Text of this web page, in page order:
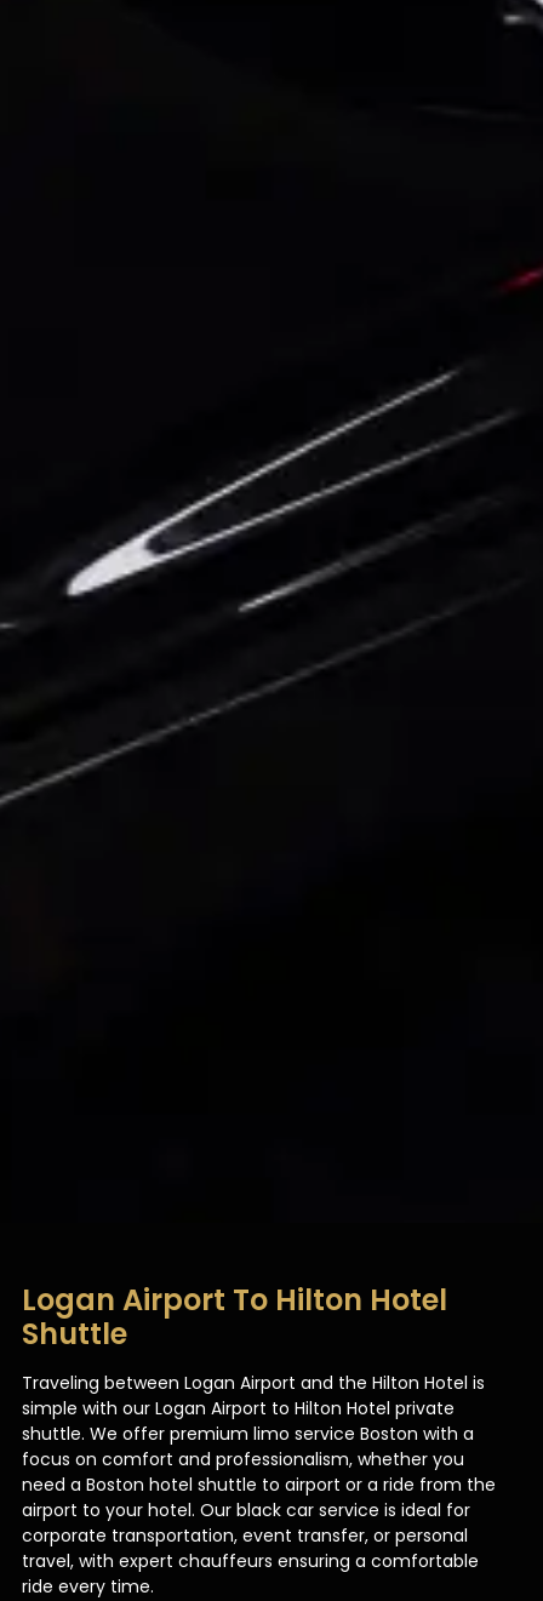
Logan Airport To Hilton Hotel
Shuttle
Traveling between Logan Airport and the Hilton Hotel is
simple with our Logan Airport to Hilton Hotel private
shuttle. We offer premium limo service Boston with a
focus on comfort and professionalism, whether you
need a Boston hotel shuttle to airport or a ride from the
airport to your hotel. Our black car service is ideal for
corporate transportation, event transfer, or personal
travel, with expert chauffeurs ensuring a comfortable
ride every time.